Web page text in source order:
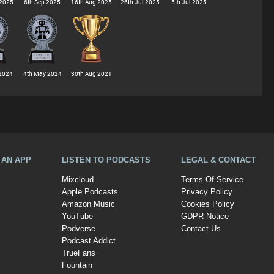
4th May 2024 30th Aug 2021
APP LISTEN TO PODCASTS
Mixcloud
Apple Podcasts
Amazon Music
YouTube
Podverse
Podcast Addict
TrueFans
Fountain
LEGAL & CONTACT
Terms Of Service
Privacy Policy
Cookies Policy
GDPR Notice
Contact Us